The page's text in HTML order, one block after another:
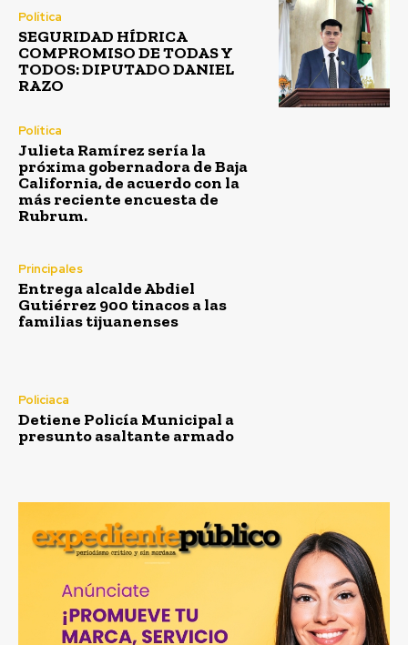
Política
SEGURIDAD HÍDRICA
COMPROMISO DE TODAS Y
TODOS: DIPUTADO DANIEL
RAZO
Política
Julieta Ramírez sería la
próxima gobernadora de Baja
California, de acuerdo con la
más reciente encuesta de
Rubrum.
Principales
Entrega alcalde Abdiel
Gutiérrez 900 tinacos a las
familias tijuanenses
Policiaca
Detiene Policía Municipal a
presunto asaltante armado